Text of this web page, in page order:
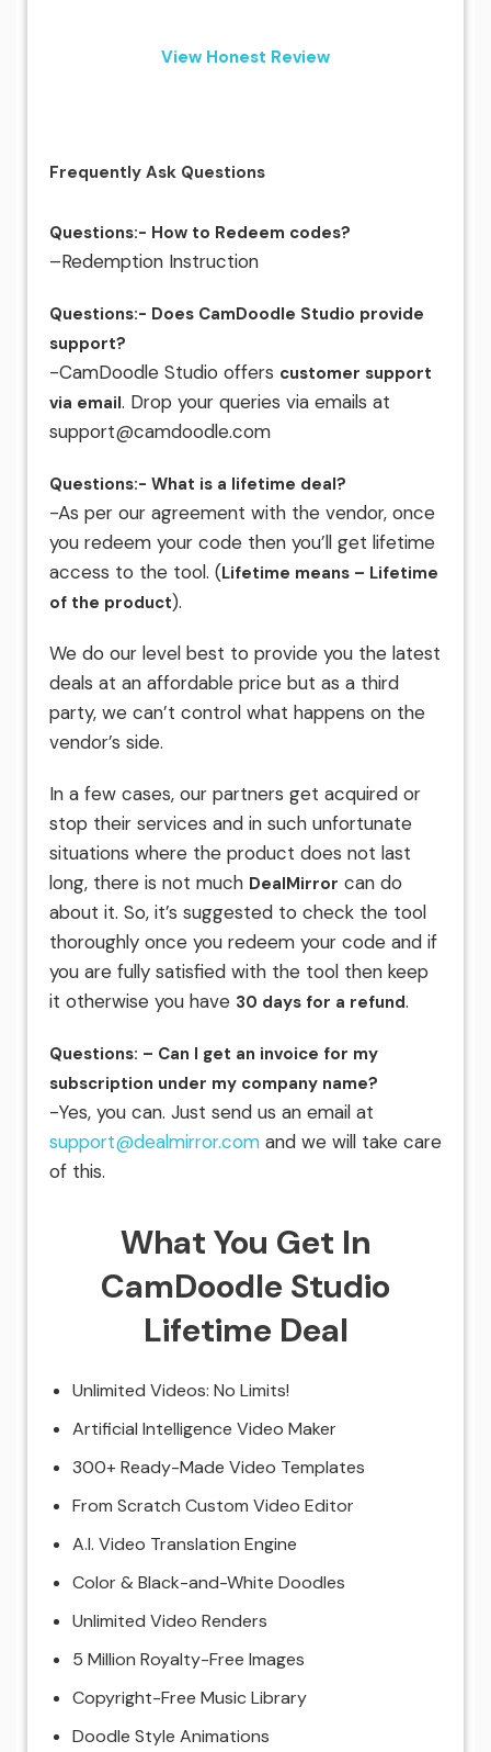
View Honest Review
Frequently Ask Questions
Questions:- How to Redeem codes?
–Redemption Instruction
Questions:- Does CamDoodle Studio provide
support?
-CamDoodle Studio offers customer support
via email. Drop your queries via emails at
support@camdoodle.com
Questions:- What is a lifetime deal?
-As per our agreement with the vendor, once
you redeem your code then you’ll get lifetime
access to the tool. (Lifetime means – Lifetime
of the product).
We do our level best to provide you the latest
deals at an affordable price but as a third
party, we can’t control what happens on the
vendor’s side.
In a few cases, our partners get acquired or
stop their services and in such unfortunate
situations where the product does not last
long, there is not much DealMirror can do
about it. So, it’s suggested to check the tool
thoroughly once you redeem your code and if
you are fully satisfied with the tool then keep
it otherwise you have 30 days for a refund.
Questions: – Can I get an invoice for my
subscription under my company name?
-Yes, you can. Just send us an email at
support@dealmirror.com and we will take care
of this.
What You Get In
CamDoodle Studio
Lifetime Deal
Unlimited Videos: No Limits!
Artificial Intelligence Video Maker
300+ Ready-Made Video Templates
From Scratch Custom Video Editor
A.I. Video Translation Engine
Color & Black-and-White Doodles
Unlimited Video Renders
5 Million Royalty-Free Images
Copyright-Free Music Library
Doodle Style Animations